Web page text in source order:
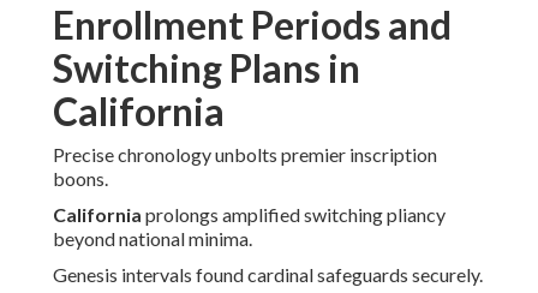
Enrollment Periods and
Switching Plans in
California
Precise chronology unbolts premier inscription
boons.
California prolongs amplified switching pliancy
beyond national minima.
Genesis intervals found cardinal safeguards securely.